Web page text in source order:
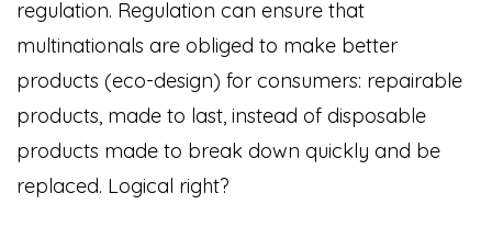
regulation. Regulation can ensure that
multinationals are obliged to make better
products (eco-design) for consumers: repairable
products, made to last, instead of disposable
products made to break down quickly and be
replaced. Logical right?